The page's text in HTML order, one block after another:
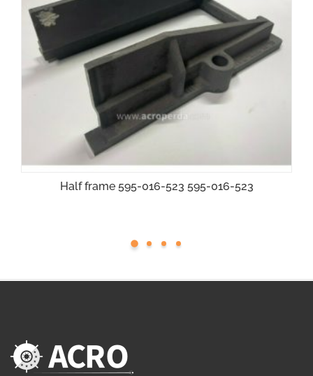
Half frame 595-016-523 595-016-523